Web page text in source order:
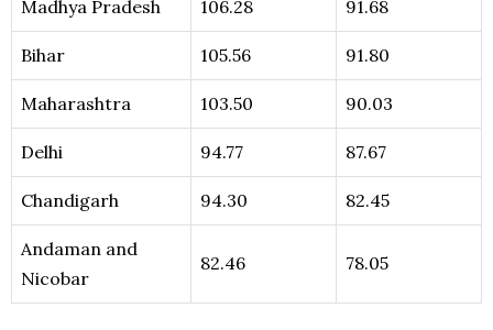
Madhya Pradesh 106.28 91.68
Bihar 105.56 91.80
Maharashtra 103.50 90.03
Delhi 94.77 87.67
Chandigarh 94.30 82.45
Andaman and
Nicobar
82.46 78.05